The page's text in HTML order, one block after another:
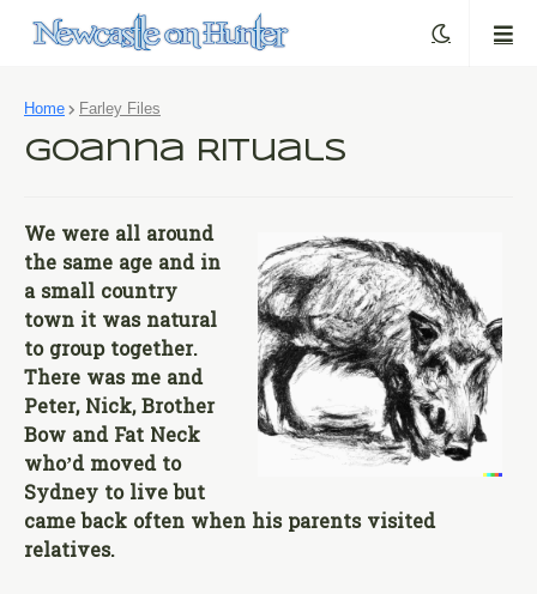
Home Farley Files
Goanna Rituals
We were all around
the same age and in
a small country
town it was natural
to group together.
There was me and
Peter, Nick, Brother
Bow and Fat Neck
who’d moved to
Sydney to live but
came back often when his parents visited
relatives.